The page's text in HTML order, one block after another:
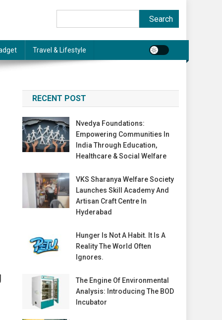
Search
Travel & Lifestyle
RECENT POST
Nvedya Foundations:
Empowering Communities In
India Through Education,
Healthcare & Social Welfare
VKS Sharanya Welfare Society
Launches Skill Academy And
Artisan Craft Centre In
Hyderabad
Hunger Is Not A Habit. It Is A
Reality The World Often
Ignores.
The Engine Of Environmental
Analysis: Introducing The BOD
Incubator